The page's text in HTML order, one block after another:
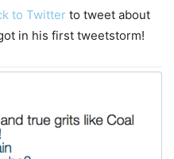
to Twitter to tweet about
in his first tweetstorm!